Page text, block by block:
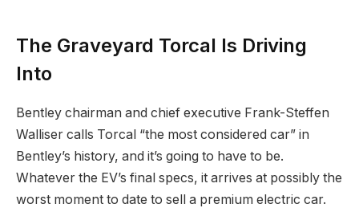
The Graveyard Torcal Is Driving
Into
Bentley chairman and chief executive Frank-Steffen
Walliser calls Torcal “the most considered car” in
Bentley’s history, and it’s going to have to be.
Whatever the EV’s final specs, it arrives at possibly the
worst moment to date to sell a premium electric car.